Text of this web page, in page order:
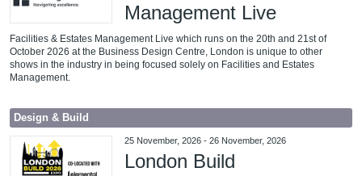
Management Live
Facilities & Estates Management Live which runs on the 20th and 21st of
October 2026 at the Business Design Centre, London is unique to other
shows in the industry in being focused solely on Facilities and Estates
Management.
Design & Build
25 November, 2026 -26 November, 2026
London Build